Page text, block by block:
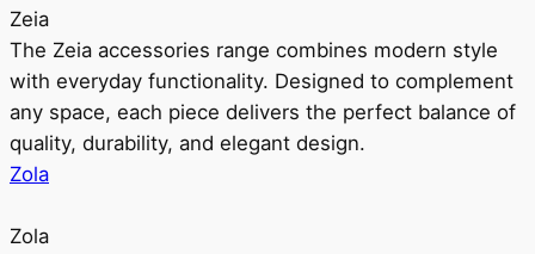
Zeia
The Zeia accessories range combines modern style
with everyday functionality. Designed to complement
any space, each piece delivers the perfect balance of
quality, durability, and elegant design.
Zola
Zola